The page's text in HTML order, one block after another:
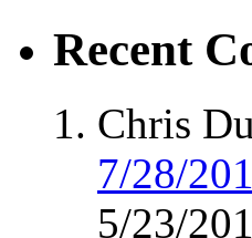
Recent
Chris
7/28/
5/23/